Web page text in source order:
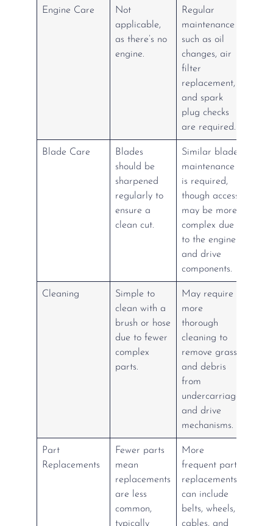
Engine Care
Not
applicable,
as there’s no
engine.
Regular
maintenance
such as oil
changes, air
filter
replacement,
and spark
plug checks
are required.
Blade Care
Blades
should be
sharpened
regularly to
ensure a
clean cut.
Similar blade
maintenance
is required,
though access
may be more
complex due
to the engine
and drive
components.
Cleaning
Simple to
clean with a
brush or hose
due to fewer
complex
parts.
May require
more
thorough
cleaning to
remove grass
and debris
from
undercarriage
and drive
mechanisms.
Part
Replacements
Fewer parts
mean
replacements
are less
common,
typically
More
frequent part
replacements
can include
belts, wheels,
cables, and